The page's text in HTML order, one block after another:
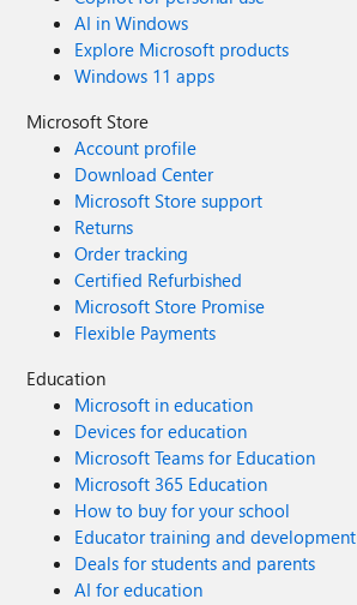
AI in Windows
Explore Microsoft products
Windows 11 apps
Microsoft Store
Account profile
Download Center
Microsoft Store support
Returns
Order tracking
Certified Refurbished
Microsoft Store Promise
Flexible Payments
Education
Microsoft in education
Devices for education
Microsoft Teams for Education
Microsoft 365 Education
How to buy for your school
Educator training and development
Deals for students and parents
AI for education